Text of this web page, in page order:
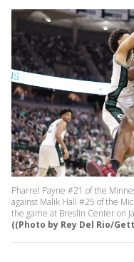
Pharrel Payne #21 of the
against Malik Hall #25 of the
the game at Breslin Center on
((Photo by Rey Del Rio/